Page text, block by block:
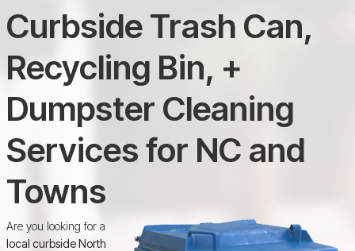
Curbside Trash Can,
Recycling Bin, +
Dumpster Cleaning
Services for NC and
Towns
Are you looking for a
local curbside North